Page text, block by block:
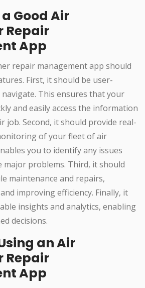
Good Air
Repair
App
repair management app should
First, it should be user-
This ensures that your
and easily access the information
job. Second, it should provide real-
of your fleet of air
you to identify any issues
major problems. Third, it should
maintenance and repairs,
improving efficiency. Finally, it
insights and analytics, enabling
decisions.
an Air
Repair
App